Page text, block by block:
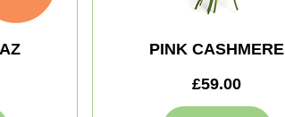
PINK CASHMERE
£59.00